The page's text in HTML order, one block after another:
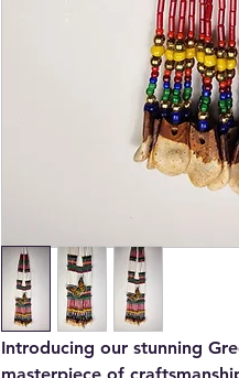
Introducing our stunning